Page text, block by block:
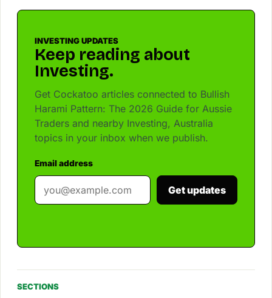
INVESTING UPDATES
Keep reading about
Investing.
Get Cockatoo articles connected to Bullish
Harami Pattern: The 2026 Guide for Aussie
Traders and nearby Investing, Australia
topics in your inbox when we publish.
Email address
Get updates
SECTIONS